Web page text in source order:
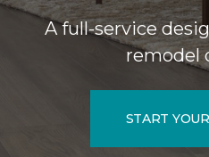
A full-service
remodel
START